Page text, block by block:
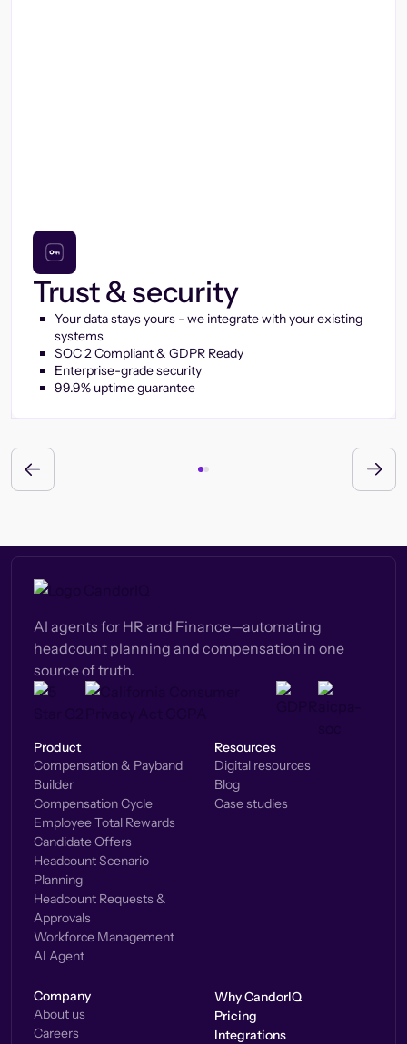
Trust & security
Your data stays yours - we integrate with your existing
systems
SOC 2 Compliant & GDPR Ready
Enterprise-grade security
99.9% uptime guarantee
AI agents for HR and Finance—automating
headcount planning and compensation in one
source of truth.
Product
Compensation & Payband
Builder
Compensation Cycle
Employee Total Rewards
Candidate Offers
Headcount Scenario
Planning
Headcount Requests &
Approvals
Workforce Management
AI Agent
Resources
Digital resources
Blog
Case studies
Company
About us
Careers
Why CandorIQ
Pricing
Integrations